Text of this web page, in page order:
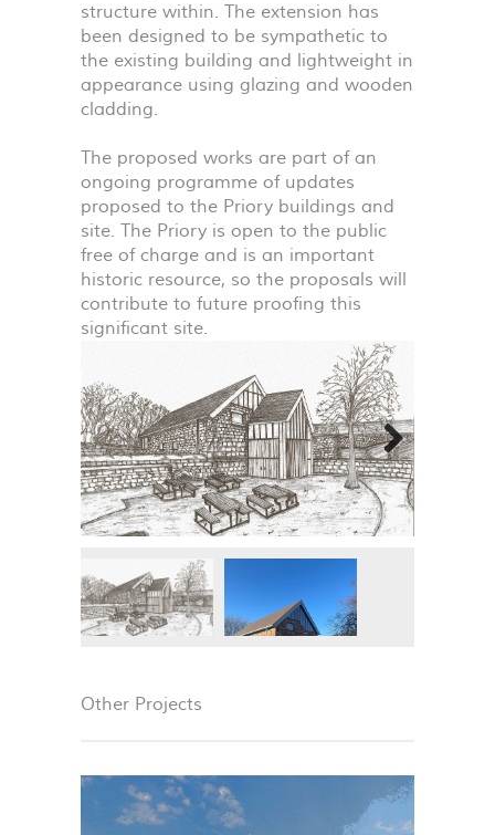
structure within. The extension has
been designed to be sympathetic to
the existing building and lightweight in
appearance using glazing and wooden
cladding.
The proposed works are part of an
ongoing programme of updates
proposed to the Priory buildings and
site. The Priory is open to the public
free of charge and is an important
historic resource, so the proposals will
contribute to future proofing this
significant site.
Next
Other Projects